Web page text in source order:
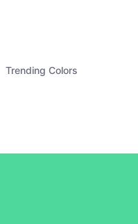
Trending Colors